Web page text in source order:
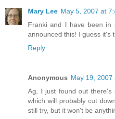
Mary Lee May 5, 2007 at
Franki and I have been in
announced this! I guess it's
Reply
Anonymous May 19, 2007
Ag, I just found out there's
which will probably cut
still try, but it won't be